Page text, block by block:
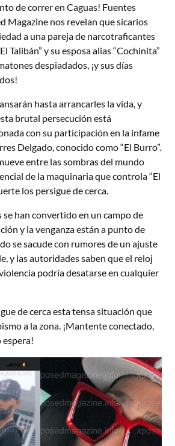
de correr en Caguas! Fuentes
Magazine nos revelan que sicarios
a una pareja de narcotraficantes
Talibán” y su esposa alias “Cochinita”
despiadados, ¡y sus días
hasta arrancarles la vida, y
brutal persecución está
con su participación en la infame
Delgado, conocido como “El Burro”.
entre las sombras del mundo
de la maquinaria que controla “El
los persigue de cerca.
se han convertido en un campo de
y la venganza están a punto de
se sacude con rumores de un ajuste
y las autoridades saben que el reloj
podría desatarse en cualquier
de cerca esta tensa situación que
a la zona. ¡Mantente conectado,
espera!